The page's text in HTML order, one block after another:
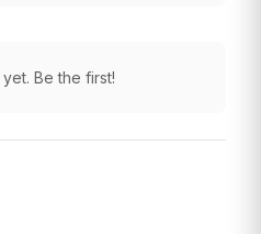
Be the first!